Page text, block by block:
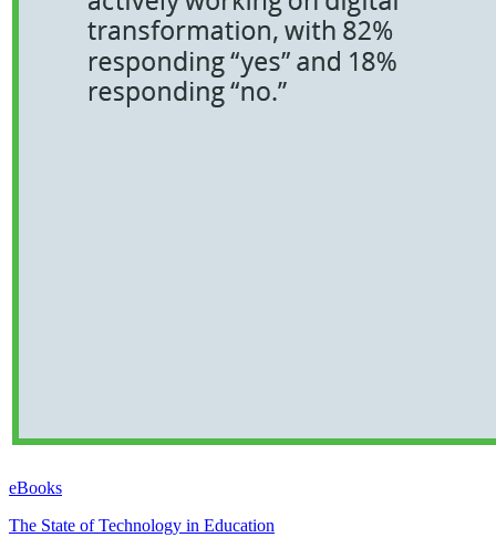
eBooks
The State of Technology in Education